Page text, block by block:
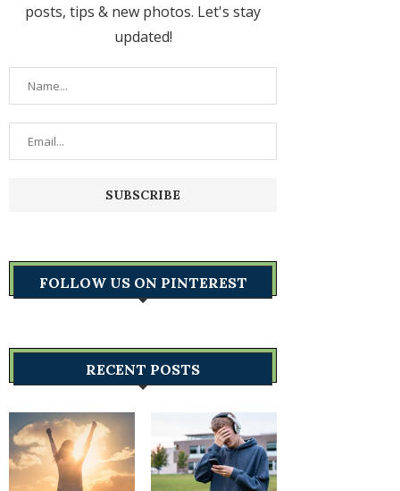
posts, tips & new photos. Let's stay
updated!
FOLLOW US ON PINTEREST
RECENT POSTS